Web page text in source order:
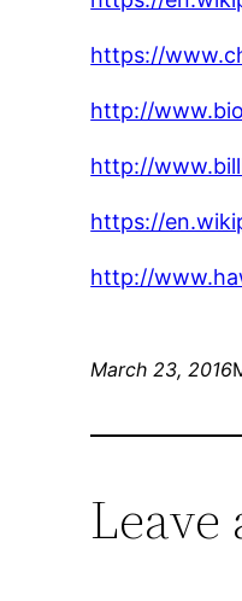
https://
http://
http://
https://
http://
March 23, 2016
Leave